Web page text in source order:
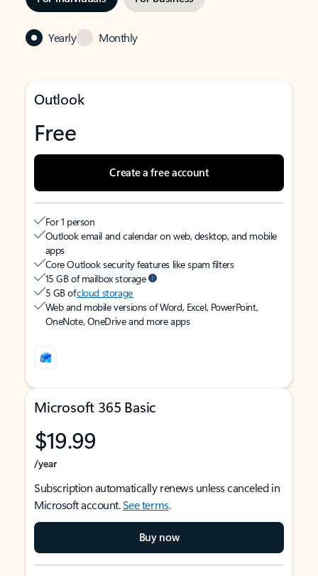
Yearly Monthly
Outlook
Free
Create a free account
For 1 person
Outlook email and calendar on web, desktop, and mobile
apps
Core Outlook security features like spam filters
15 GB of mailbox storage
5 GB ofcloud storage
Web and mobile versions of Word, Excel, PowerPoint,
OneNote, OneDrive and more apps
Microsoft 365 Basic
$19.99
/year
Subscription automatically renews unless canceled in
Microsoft account.See terms.
Buy now